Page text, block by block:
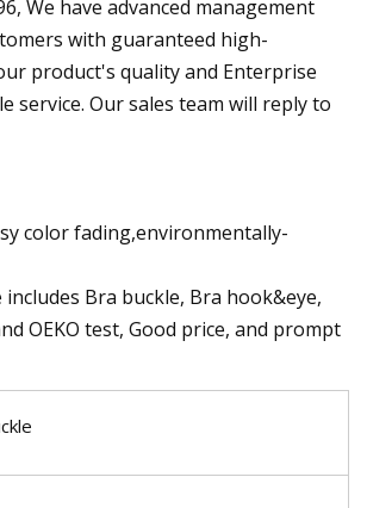
We have advanced management
with guaranteed high-
product's quality and Enterprise
service. Our sales team will reply to
color fading,environmentally-
Bra buckle, Bra hook&eye,
OEKO test, Good price, and prompt